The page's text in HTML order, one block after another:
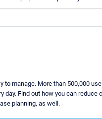
to manage. More than 500,000
day. Find out how you can reduce
planning, as well.